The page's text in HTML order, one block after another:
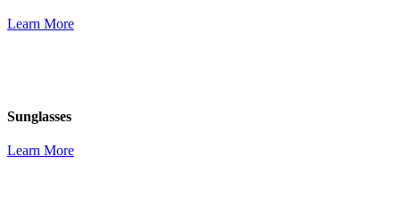
Learn More
Sunglasses
Learn More